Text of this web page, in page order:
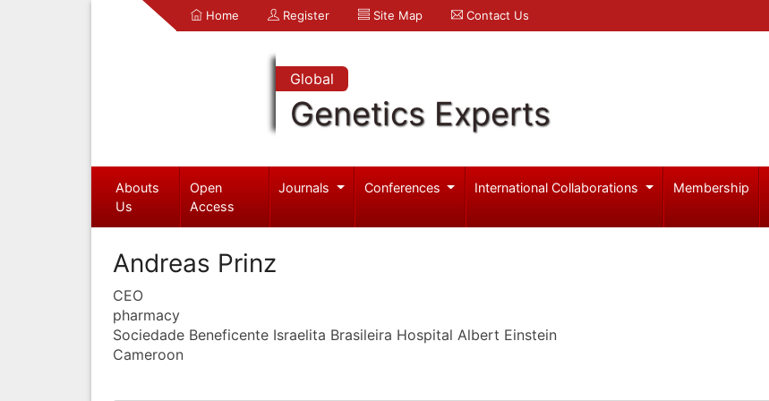
Home Register Site Map Contact Us
Global
Genetics Experts
Abouts
Us
Open
Access
Journals Conferences International Collaborations Membership
Andreas Prinz
CEO
pharmacy
Sociedade Beneficente Israelita Brasileira Hospital Albert Einstein
Cameroon